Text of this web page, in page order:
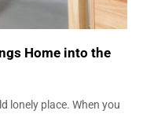
Home into the
lonely place. When you